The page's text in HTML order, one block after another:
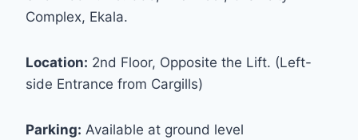
Complex, Ekala.
Location: 2nd Floor, Opposite the Lift. (Left-
side Entrance from Cargills)
Parking: Available at ground level